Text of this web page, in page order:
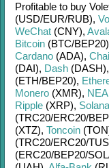
Profitable to buy
(USD/EUR/RUB),
WeChat (CNY),
Bitcoin (BTC/BEP20)
Cardano (ADA),
(DAI), Dash (DASH),
(ETH/BEP20),
Monero (XMR),
Ripple (XRP), Solana
(TRC20/ERC20/
(XTZ), Toncoin
(TRC20/ERC20/
(ERC20/BEP20/